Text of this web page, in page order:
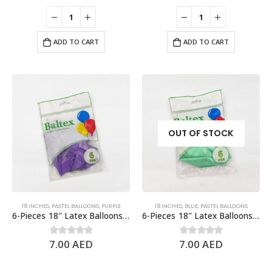
ADD TO CART ADD TO CART
18 INCHES, PASTEL BALLOONS, PURPLE
6-Pieces 18″ Latex Balloons, Pastel Purple
0out of 5
7.00AED
OUT OF STOCK
18 INCHES, BLUE, PASTEL BALLOONS
6-Pieces 18″ Latex Balloons, Pastel Tiffany Blue
0out of 5
7.00AED